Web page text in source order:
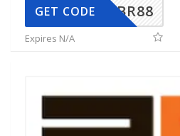
BR88
GET CODE
Expires N/A